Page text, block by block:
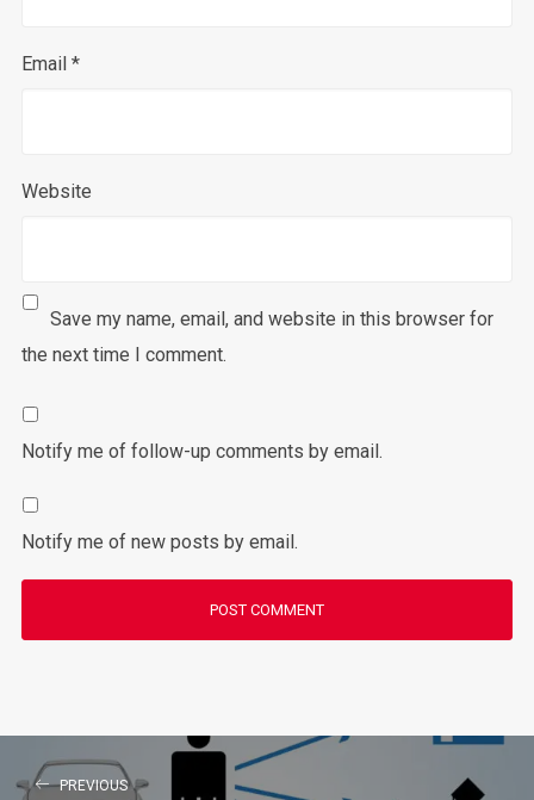
Email *
Website
Save my name, email, and website in this browser for
the next time I comment.
Notify me of follow-up comments by email.
Notify me of new posts by email.
PREVIOUS